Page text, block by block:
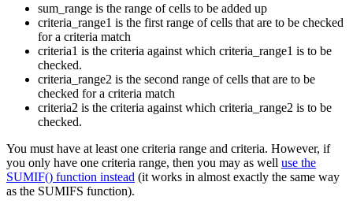
sum_range is the range of cells to be added up
criteria_range1 is the first range of cells that are to be checked
for a criteria match
criteria1 is the criteria against which criteria_range1 is to be
checked.
criteria_range2 is the second range of cells that are to be
checked for a criteria match
criteria2 is the criteria against which criteria_range2 is to be
checked.
You must have at least one criteria range and criteria. However, if
you only have one criteria range, then you may as well use the
SUMIF() function instead (it works in almost exactly the same way
as the SUMIFS function).